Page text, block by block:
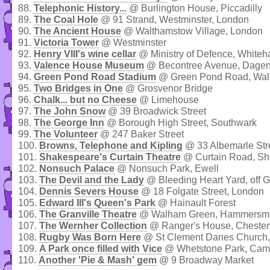
88. Telephonic History... @ Burlington House, Piccadilly
89. The Coal Hole @ 91 Strand, Westminster, London
90. The Ancient House @ Walthamstow Village, London
91. Victoria Tower @ Westminster
92. Henry VIII's wine cellar @ Ministry of Defence,
93. Valence House Museum @ Becontree Avenue,
94. Green Pond Road Stadium @ Green Pond Road,
95. Two Bridges in One @ Grosvenor Bridge
96. Chalk... but no Cheese @ Limehouse
97. The John Snow@ 39 Broadwick Street
98. The George Inn @ Borough High Street, Southwark
99. The Volunteer @ 247 Baker Street
100. Browns, Telephone and Kipling @ 33 Albemarle
101. Shakespeare's Curtain Theatre @ Curtain Road,
102. Nonsuch Palace @ Nonsuch Park, Ewell
103. The Devil and the Lady @ Bleeding Heart Yard, off
104. Dennis Severs House @ 18 Folgate Street, London
105. Edward III's Queen's Park @ Hainault Forest
106. The Granville Theatre @ Walham Green,
107. The Wernher Collection @ Ranger's House,
108. Rugby Was Born Here @ St Clement Danes
109. A Park once filled with Vice @ Whetstone Park,
110. Another 'Pie & Mash' gem @ 9 Broadway Market